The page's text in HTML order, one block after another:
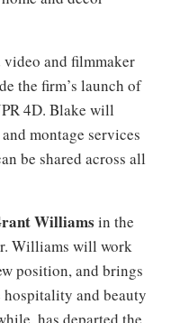
video and filmmaker
the firm’s launch of
4D. Blake will
montage services
be shared across all
Williams in the
Williams will work
position, and brings
hospitality and beauty